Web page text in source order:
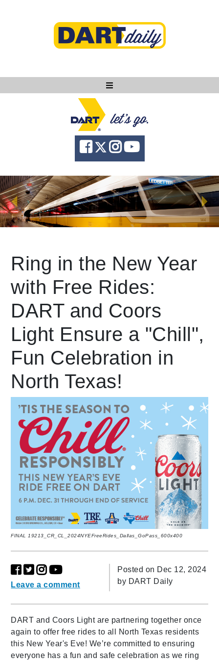
Ask DART
About
News
Community
Knowledge
language Powered by
Ring in the New Year
with Free Rides:
DART and Coors
Light Ensure a "Chill",
Fun Celebration in
North Texas!
FINAL 19213_CR_CL_2024NYEFreeRides_Dallas_GoPass_600x400
Leave a comment
Posted on Dec 12, 2024
by DART Daily
DART and Coors Light are partnering together once
again to offer free rides to all North Texas residents
this New Year's Eve! We’re committed to ensuring
everyone has a fun and safe celebration as we ring